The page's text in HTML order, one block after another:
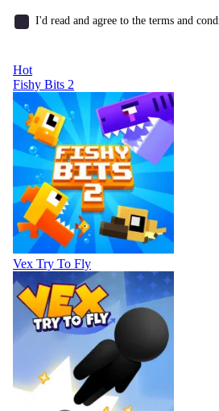
I'd read and agree to the terms and
Hot
Fishy Bits 2
Vex Try To Fly